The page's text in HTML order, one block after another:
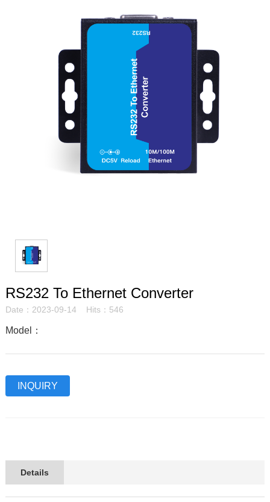
RS232 To Ethernet Converter
Date：2023-09-14 Hits：546
Model：
INQUIRY
Details